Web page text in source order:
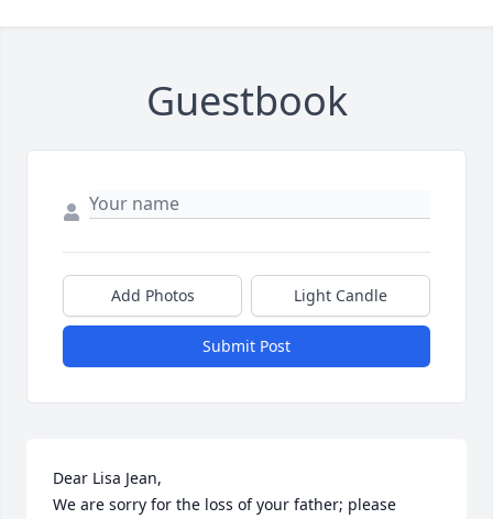
Guestbook
Add Photos Light Candle
Submit Post
Dear Lisa Jean,
We are sorry for the loss of your father; please